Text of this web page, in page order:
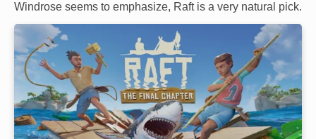
Windrose seems to emphasize, Raft is a very natural pick.